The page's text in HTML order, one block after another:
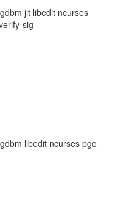
jit libedit ncurses
sig
libedit ncurses pgo